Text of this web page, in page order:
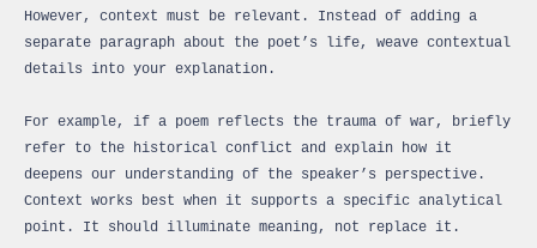
However, context must be relevant. Instead of adding a
separate paragraph about the poet’s life, weave contextual
details into your explanation.
For example, if a poem reflects the trauma of war, briefly
refer to the historical conflict and explain how it
deepens our understanding of the speaker’s perspective.
Context works best when it supports a specific analytical
point. It should illuminate meaning, not replace it.